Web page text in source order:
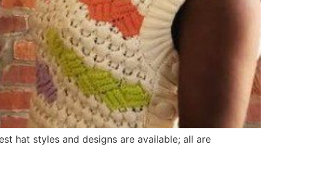
hat styles and designs are available; all are